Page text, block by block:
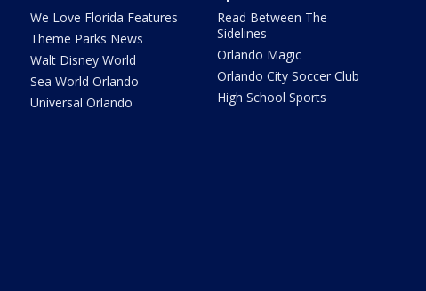
We Love Florida Features
Theme Parks News
Walt Disney World
Sea World Orlando
Universal Orlando
Read Between The
Sidelines
Orlando Magic
Orlando City Soccer Club
High School Sports